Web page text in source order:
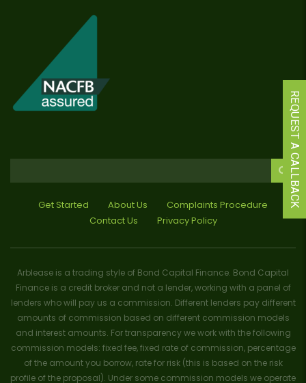
Get Started About Us
Complaints Procedure
Contact Us
Privacy Policy
Arblease is a trading style of Bond Capital Finance. Bond Capital
Finance is a credit broker and not a lender, working with a panel of
lenders who will pay us a commission. Different lenders pay different
amounts of commission based on different commission models
and interest amounts. For transparency we work with the following
commission models: fixed fee, fixed rate of commission, percentage
of the amount you borrow, rate for risk (this is based on the risk
profile of the proposal). Under some commission models we operate
REQUEST A CALLBACK